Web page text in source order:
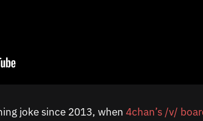
joke since 2013, when 4chan’s /v/